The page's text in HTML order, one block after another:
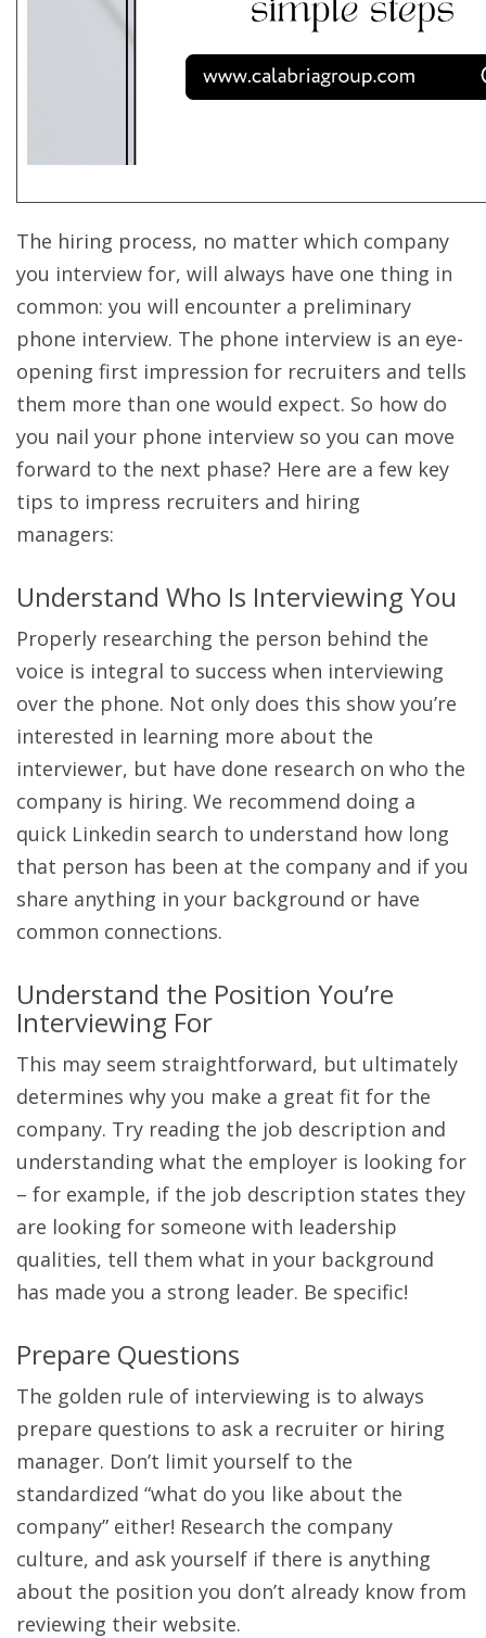
The hiring process, no matter which company
you interview for, will always have one thing in
common: you will encounter a preliminary
phone interview. The phone interview is an eye-
opening first impression for recruiters and tells
them more than one would expect. So how do
you nail your phone interview so you can move
forward to the next phase? Here are a few key
tips to impress recruiters and hiring
managers:
Understand Who Is Interviewing You
Properly researching the person behind the
voice is integral to success when interviewing
over the phone. Not only does this show you’re
interested in learning more about the
interviewer, but have done research on who the
company is hiring. We recommend doing a
quick Linkedin search to understand how long
that person has been at the company and if you
share anything in your background or have
common connections.
Understand the Position You’re
Interviewing For
This may seem straightforward, but ultimately
determines why you make a great fit for the
company. Try reading the job description and
understanding what the employer is looking for
– for example, if the job description states they
are looking for someone with leadership
qualities, tell them what in your background
has made you a strong leader. Be specific!
Prepare Questions
The golden rule of interviewing is to always
prepare questions to ask a recruiter or hiring
manager. Don’t limit yourself to the
standardized “what do you like about the
company” either! Research the company
culture, and ask yourself if there is anything
about the position you don’t already know from
reviewing their website.